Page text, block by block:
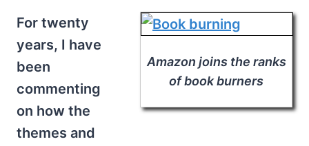
Amazon joins the ranks
of book burners
For twenty
years, I have
been
commenting
on how the
themes and